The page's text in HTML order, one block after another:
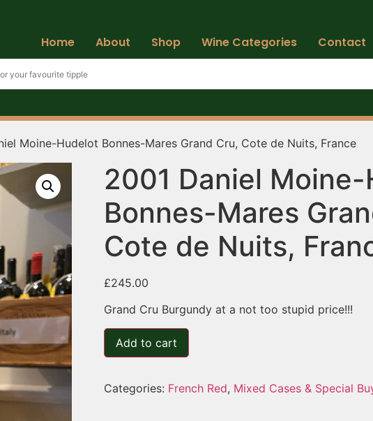
Home About Shop Wine Categories Contact
Moine-Hudelot Bonnes-Mares Grand Cru, Cote de Nuits, France
2001 Daniel
Bonnes-Mares
Cote de Nuits,
£245.00
Grand Cru Burgundy at a not too stupid price!!!
Add to cart
Categories: French Red, Mixed Cases & Special